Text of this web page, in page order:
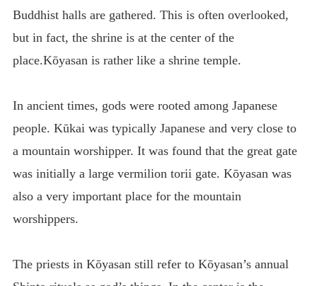
Buddhist halls are gathered. This is often overlooked,
but in fact, the shrine is at the center of the
place.Kōyasan is rather like a shrine temple.
In ancient times, gods were rooted among Japanese
people. Kūkai was typically Japanese and very close to
a mountain worshipper. It was found that the great gate
was initially a large vermilion torii gate. Kōyasan was
also a very important place for the mountain
worshippers.
The priests in Kōyasan still refer to Kōyasan’s annual